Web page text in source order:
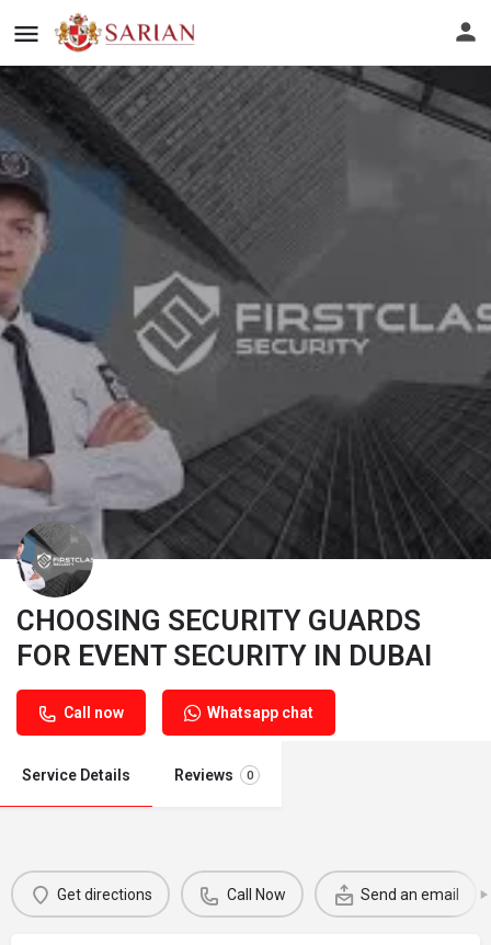
CHOOSING SECURITY GUARDS
FOR EVENT SECURITY IN DUBAI
Call now Whatsapp chat
Service Details Reviews 0
Get directions Call Now Send an email